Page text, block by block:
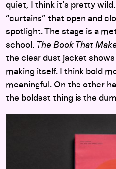
quiet, I think it’s pretty
“curtains” that open and
spotlight. The stage is a
school. The Book That
the clear dust jacket
making itself. I think bold
meaningful. On the other
the boldest thing is the